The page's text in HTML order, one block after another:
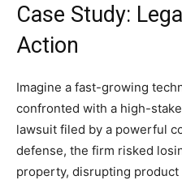
Case Study:
Action
Imagine a fast-growing
confronted with a high-
lawsuit filed by a powerful
defense, the firm risked
property, disrupting